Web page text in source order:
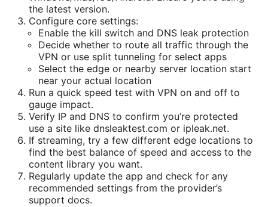
the latest version.
Configure core settings:
Enable the kill switch and DNS leak protection
Decide whether to route all traffic through the
VPN or use split tunneling for select apps
Select the edge or nearby server location start
near your actual location
Run a quick speed test with VPN on and off to
gauge impact.
Verify IP and DNS to confirm you’re protected
use a site like dnsleaktest.com or ipleak.net.
If streaming, try a few different edge locations to
find the best balance of speed and access to the
content library you want.
Regularly update the app and check for any
recommended settings from the provider’s
support docs.